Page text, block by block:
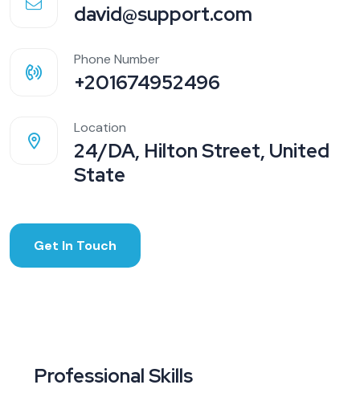
david@support.com
Phone Number
+201674952496
Location
24/DA, Hilton Street, United
State
Get In Touch
Professional Skills